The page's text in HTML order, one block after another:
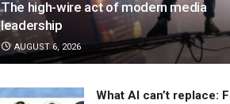
The high-wire act of modern media
leadership
AUGUST 6, 2026
What AI can’t replace: